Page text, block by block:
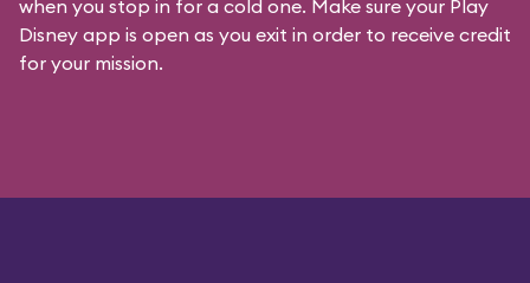
when you stop in for a cold one. Make sure your Play
Disney app is open as you exit in order to receive credit
for your mission.